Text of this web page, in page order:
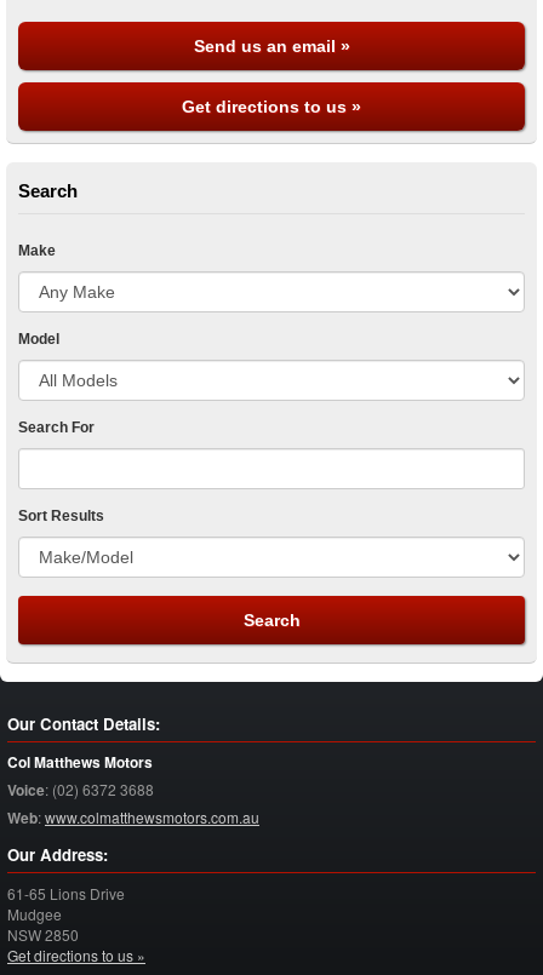
Send us an email »
Get directions to us »
Search
Make
Model
Search For
Sort Results
Our Contact Details:
Col Matthews Motors
Voice: (02) 6372 3688
Web:www.colmatthewsmotors.com.au
Our Address:
61-65 Lions Drive
Mudgee
NSW2850
Get directions to us »